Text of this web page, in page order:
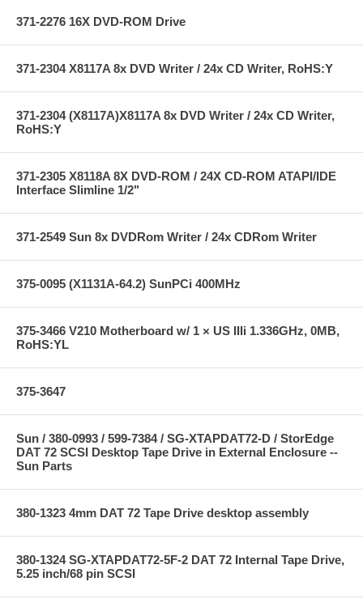
371-2276 16X DVD-ROM Drive
371-2304 X8117A 8x DVD Writer / 24x CD Writer, RoHS:Y
371-2304 (X8117A)X8117A 8x DVD Writer / 24x CD Writer,
RoHS:Y
371-2305 X8118A 8X DVD-ROM / 24X CD-ROM ATAPI/IDE
Interface Slimline 1/2"
371-2549 Sun 8x DVDRom Writer / 24x CDRom Writer
375-0095 (X1131A-64.2) SunPCi 400MHz
375-3466 V210 Motherboard w/ 1 × US IIIi 1.336GHz, 0MB,
RoHS:YL
375-3647
Sun / 380-0993 / 599-7384 / SG-XTAPDAT72-D / StorEdge
DAT 72 SCSI Desktop Tape Drive in External Enclosure --
Sun Parts
380-1323 4mm DAT 72 Tape Drive desktop assembly
380-1324 SG-XTAPDAT72-5F-2 DAT 72 Internal Tape Drive,
5.25 inch/68 pin SCSI